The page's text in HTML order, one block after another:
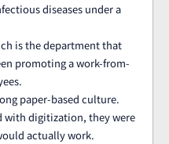
diseases under a
is the department that
promoting a work-from-
paper-based culture.
with digitization, they were
actually work.